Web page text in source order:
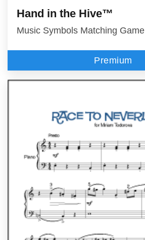
Hand in the Hive™
Music Symbols Matching Game
Premium